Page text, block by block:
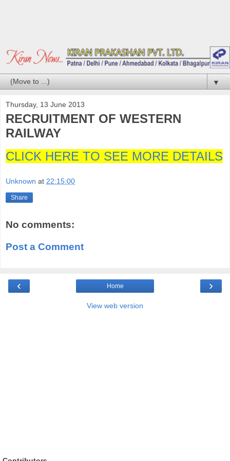
▼
Thursday, 13 June 2013
RECRUITMENT OF WESTERN
RAILWAY
CLICK HERE TO SEE MORE DETAILS
Unknown at 22:15:00
Share
No comments:
Post a Comment
‹ ›
Home
View web version